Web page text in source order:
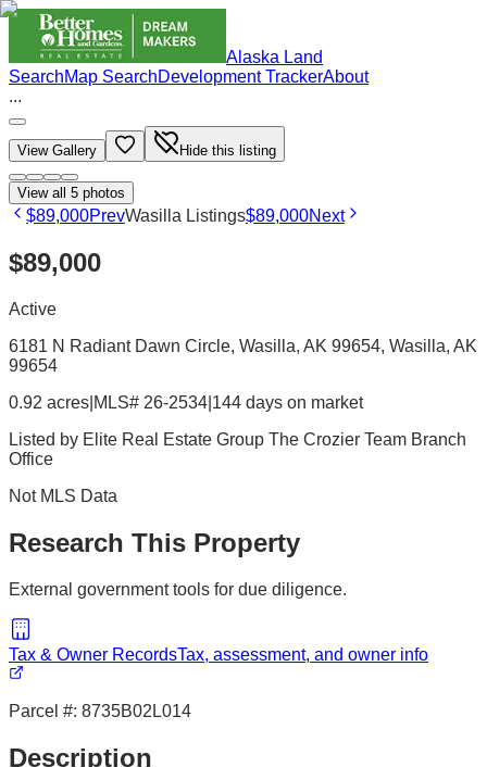
Alaska Land
SearchMap SearchDevelopment TrackerAbout
...
View Gallery Hide this listing
View all 5 photos
$89,000PrevWasilla Listings$89,000Next
$89,000
Active
6181 N Radiant Dawn Circle, Wasilla, AK 99654, Wasilla, AK
99654
0.92 acres MLS# 26-2534 144 days on market
Listed by Elite Real Estate Group The Crozier Team Branch
Office
Not MLS Data
Research This Property
External government tools for due diligence.
Tax & Owner RecordsTax, assessment, and owner info
Parcel #: 8735B02L014
Description